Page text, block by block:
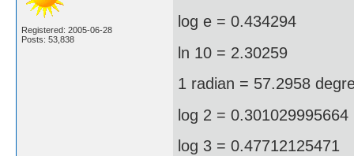
Registered: 2005-06-28
Posts: 53,838
log e = 0.434294
ln 10 = 2.30259
1 radian = 57.2958
log 2 = 0.301029995664
log 3 = 0.47712125471